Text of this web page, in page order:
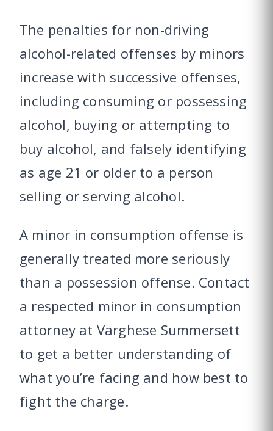
The penalties for non-driving
alcohol-related offenses by minors
increase with successive offenses,
including consuming or possessing
alcohol, buying or attempting to
buy alcohol, and falsely identifying
as age 21 or older to a person
selling or serving alcohol.
A minor in consumption offense is
generally treated more seriously
than a possession offense. Contact
a respected minor in consumption
attorney at Varghese Summersett
to get a better understanding of
what you’re facing and how best to
fight the charge.